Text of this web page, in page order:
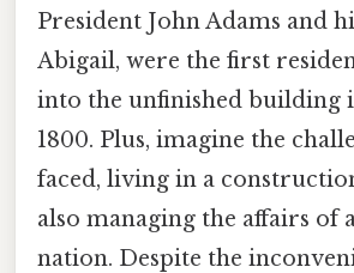
President John Adams and
Abigail, were the first
into the unfinished building
1800. Plus, imagine the
faced, living in a
also managing the affairs of
nation. Despite the